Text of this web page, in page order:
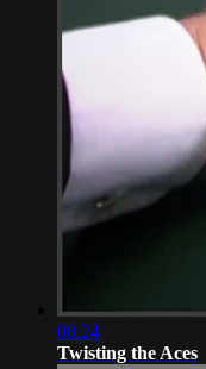
08:24
Twisting the Aces